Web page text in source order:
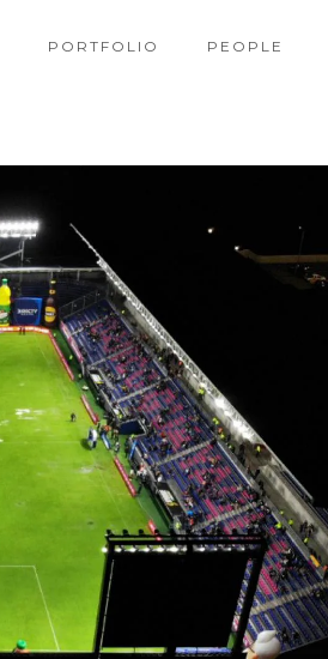
PORTFOLIO PEOPLE